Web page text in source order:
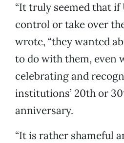
“It truly seemed that
control or take over
wrote, “they wanted
to do with them, even
celebrating and
institutions’ 20th or
anniversary.
“It is rather shameful